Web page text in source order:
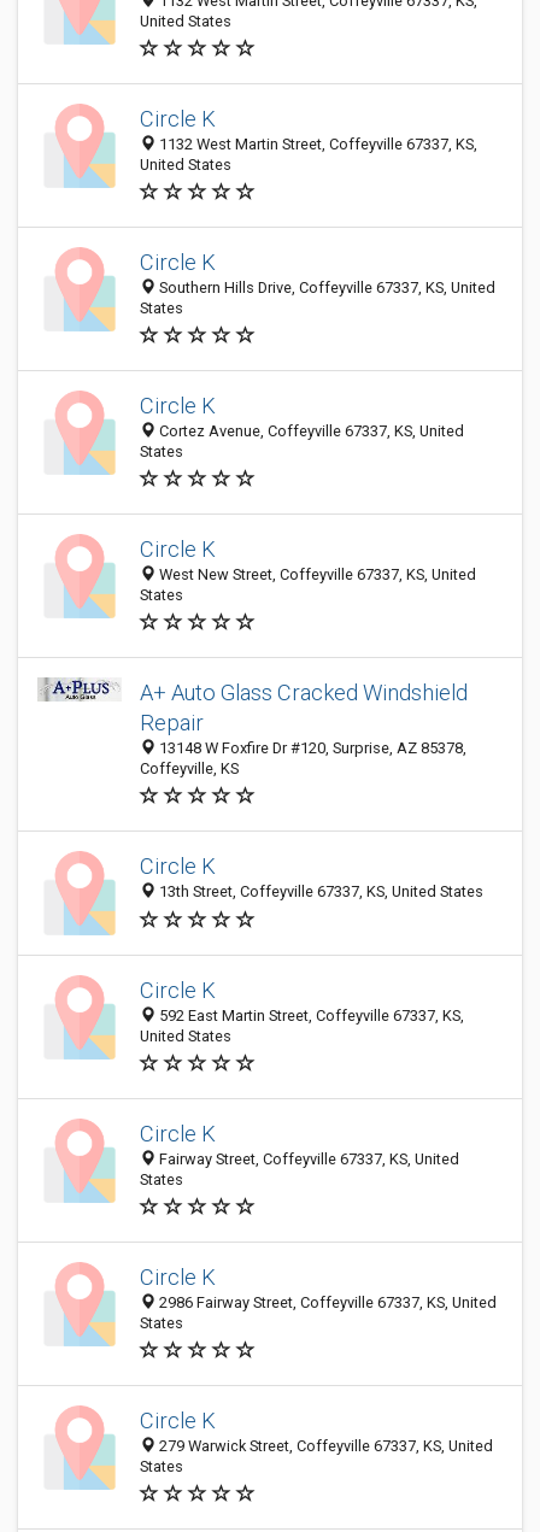
United States
Circle K
1132 West Martin Street, Coffeyville 67337, KS,
United States
Circle K
Southern Hills Drive, Coffeyville 67337, KS, United
States
Circle K
Cortez Avenue, Coffeyville 67337, KS, United
States
Circle K
West New Street, Coffeyville 67337, KS, United
States
A+ Auto Glass Cracked Windshield
Repair
13148 W Foxfire Dr #120, Surprise, AZ 85378,
Coffeyville, KS
Circle K
13th Street, Coffeyville 67337, KS, United States
Circle K
592 East Martin Street, Coffeyville 67337, KS,
United States
Circle K
Fairway Street, Coffeyville 67337, KS, United
States
Circle K
2986 Fairway Street, Coffeyville 67337, KS, United
States
Circle K
279 Warwick Street, Coffeyville 67337, KS, United
States